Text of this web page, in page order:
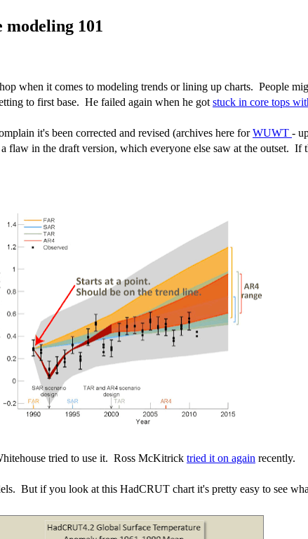
101
when it comes to modeling trends or lining up charts. People
to first base. He failed again when he got stuck in core tops
it's been corrected and revised (archives here forWUWT -
flaw in the draft version, which everyone else saw at the outset.
tried to use it. Ross McKitrick tried it on again recently.
But if you look at this HadCRUT chart it's pretty easy to see